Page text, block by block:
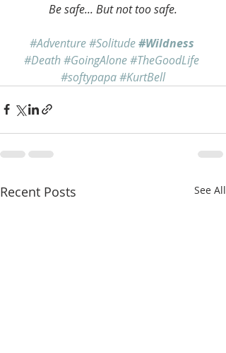
Be safe... But not too safe.
#Adventure #Solitude #Wildness
#Death#GoingAlone#TheGoodLife
#softypapa#KurtBell
Recent Posts See All